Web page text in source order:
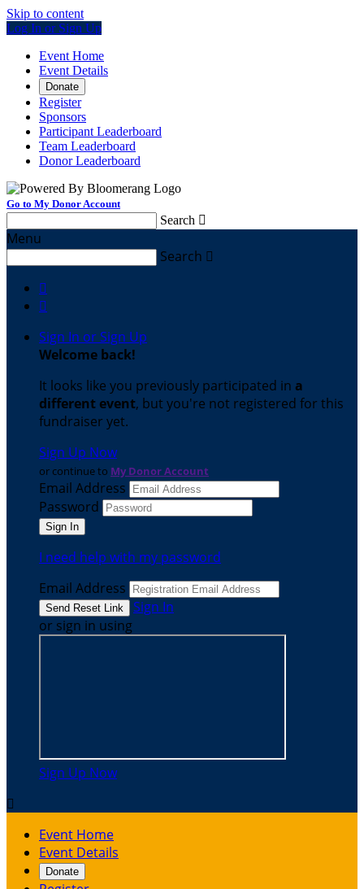
Skip to content
Log In or Sign Up
Event Home
Event Details
Donate
Register
Sponsors
Participant Leaderboard
Team Leaderboard
Donor Leaderboard
Go to My Donor Account
Search 
Menu
Search 


Sign In or Sign Up
Welcome back!
It looks like you previously participated in a
different event, but you're not registered for this
fundraiser yet.
Sign Up Now
or continue to My Donor Account
Email Address
Password
I need help with my password
Email Address
Sign In
or sign in using
Sign Up Now

Event Home
Event Details
Donate